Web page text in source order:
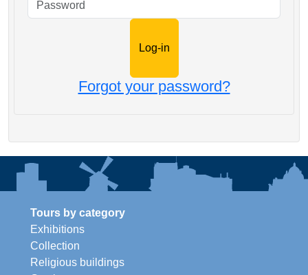
Forgot your password?
Tours by category
Exhibitions
Collection
Religious buildings